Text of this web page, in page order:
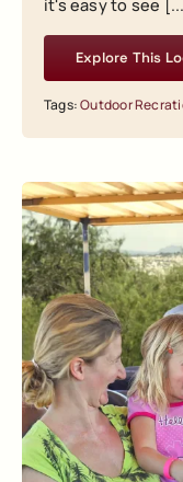
it's easy to see [...]
Explore This
Tags:Outdoor